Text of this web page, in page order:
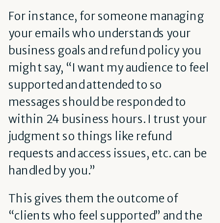
For instance, for someone managing
your emails who understands your
business goals and refund policy you
might say, “I want my audience to feel
supported and attended to so
messages should be responded to
within 24 business hours. I trust your
judgment so things like refund
requests and access issues, etc. can be
handled by you.”
This gives them the outcome of
“clients who feel supported” and the